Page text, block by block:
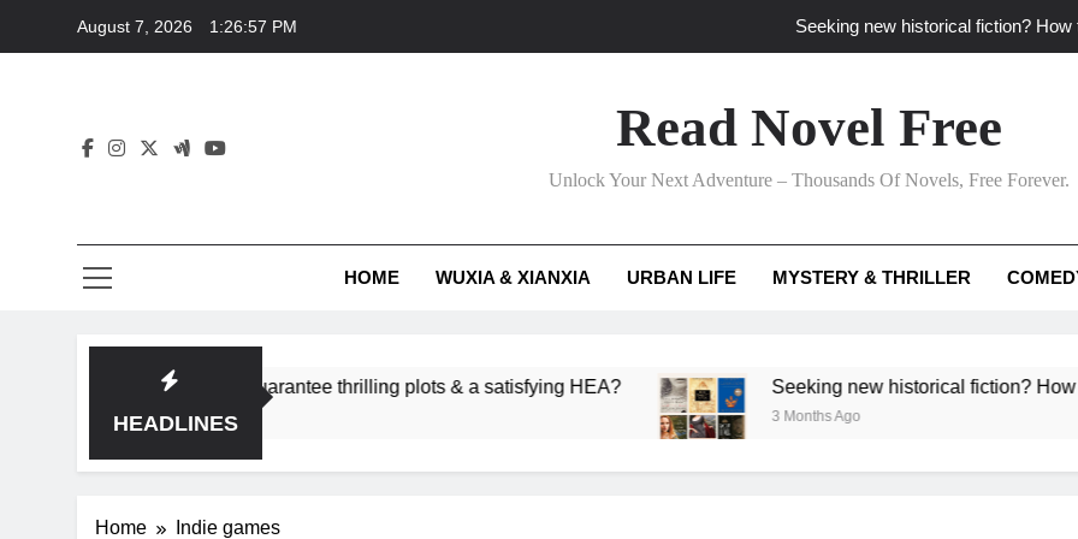
August 7, 2026 1:26:57 PM Seeking new historical fiction?
How can writers use situational comedy to
Which free adventure romance subgenres
Read Novel Free
Unlock Your Next Adventure – Thousands Of Novels, Free Forever.
HOME WUXIA & XIANXIA URBAN LIFE MYSTERY & THRILLER
HEADLINES
subgenres guarantee thrilling plots & a satisfying HEA? Seeking new historical fiction? How to
3 Months Ago
Home Indie games